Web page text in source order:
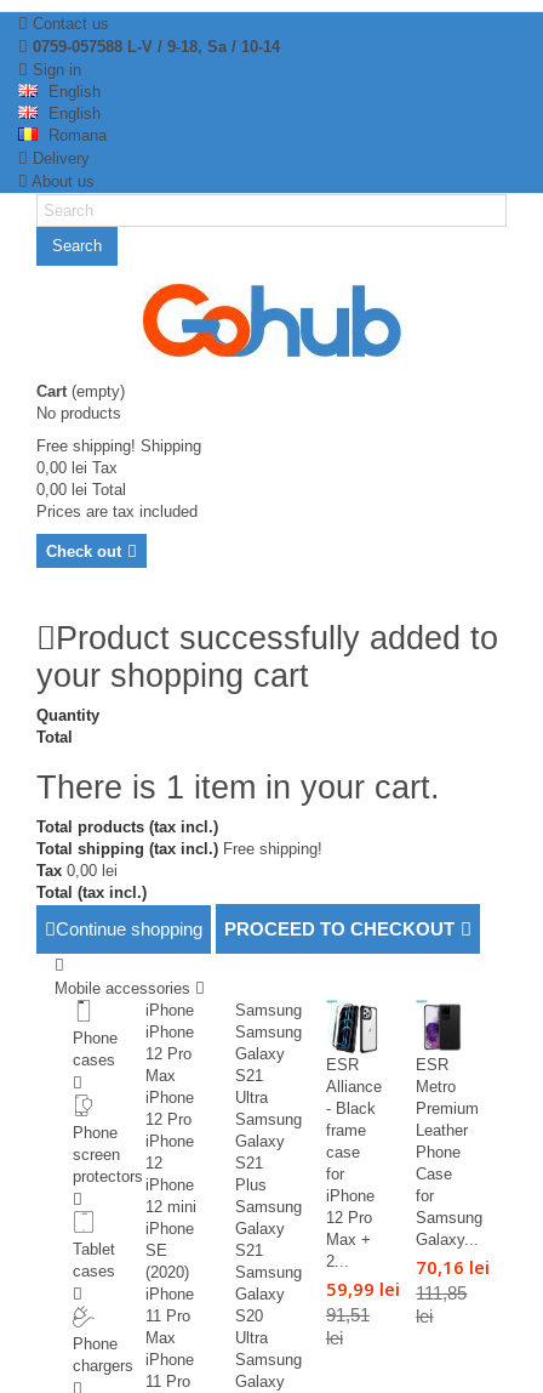
Contact us
0759-057588 L-V / 9-18, Sa / 10-14
Sign in
English
English
Romana
Delivery
About us
Search
Cart (empty)
No products
Free shipping! Shipping
0,00 lei Tax
0,00 lei Total
Prices are tax included
Check out
Product successfully added to
your shopping cart
Quantity
Total
There is 1 item in your cart.
Total products (tax incl.)
Total shipping (tax incl.) Free shipping!
Tax 0,00 lei
Total (tax incl.)
Continue shopping PROCEED TO CHECKOUT
Mobile accessories
Phone
cases
Phone
screen
protectors
Tablet
cases
Phone
chargers
iPhone
iPhone
12 Pro
Max
iPhone
12 Pro
iPhone
12
iPhone
12 mini
iPhone
SE
(2020)
iPhone
11 Pro
Max
iPhone
11 Pro
Samsung
Samsung
Galaxy
S21
Ultra
Samsung
Galaxy
S21
Plus
Samsung
Galaxy
S21
Samsung
Galaxy
S20
Ultra
Samsung
Galaxy
ESR
Alliance
- Black
frame
case
for
iPhone
12 Pro
Max +
2...
59,99 lei
91,51
lei
ESR
Metro
Premium
Leather
Phone
Case
for
Samsung
Galaxy...
70,16 lei
111,85
lei